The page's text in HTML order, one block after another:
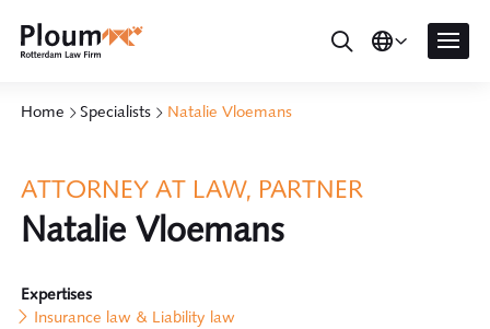
Home Specialists Natalie Vloemans
ATTORNEY AT LAW, PARTNER
Natalie Vloemans
Expertises
Insurance law & Liability law